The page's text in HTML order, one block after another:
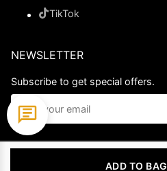
ADD TO BAG
TikTok
NEWSLETTER
Subscribe to get special offers.